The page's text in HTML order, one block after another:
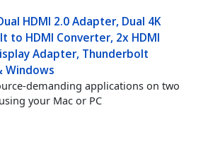
HDMI 2.0 Adapter, Dual 4K
to HDMI Converter, 2x HDMI
Adapter, Thunderbolt
Windows
demanding applications on two
your Mac or PC